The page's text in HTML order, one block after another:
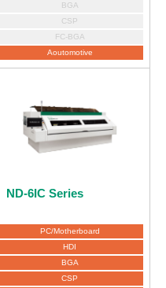
BGA
CSP
FC-BGA
Aoutomotive
ND-6IC Series
PC/Motherboard
HDI
BGA
CSP